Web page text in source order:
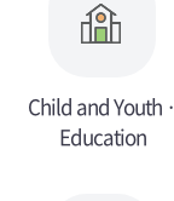
Child and Youth ·
Education